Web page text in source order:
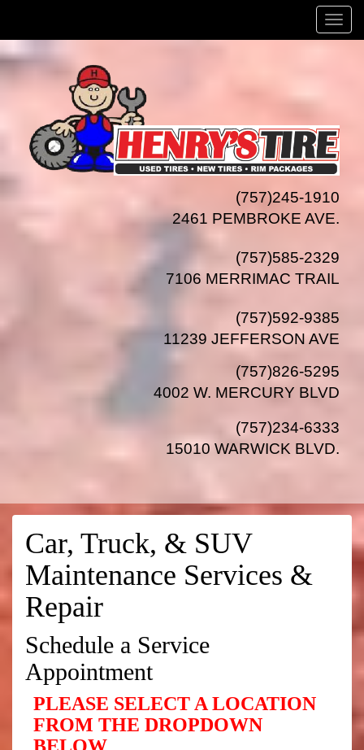
Menu
(757)245-1910
2461 PEMBROKE AVE.
(757)585-2329
7106 MERRIMAC TRAIL
(757)592-9385
11239 JEFFERSON AVE
(757)826-5295
4002 W. MERCURY BLVD
(757)234-6333
15010 WARWICK BLVD.
Car, Truck, & SUV
Maintenance Services &
Repair
Schedule a Service
Appointment
PLEASE SELECT A LOCATION
FROM THE DROPDOWN